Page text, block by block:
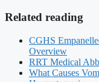
Related reading
CGHS
Overview
RRT Medical
What Causes